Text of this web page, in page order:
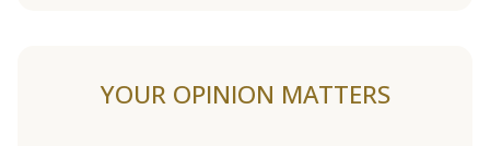
YOUR OPINION MATTERS